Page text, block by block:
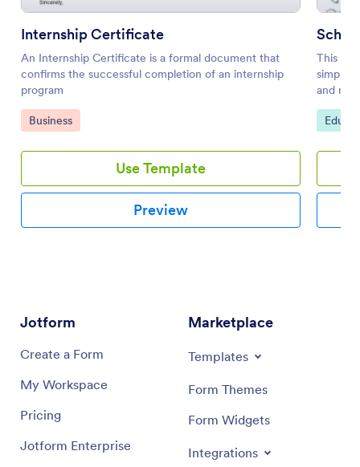
Internship Certificate
An Internship Certificate is a formal document that
confirms the successful completion of an internship
program
Go to Category:
Business
Use Template
Preview
This
simple
and
hang it
Go to
Jotform
Create a Form
My Workspace
Pricing
Jotform Enterprise
Marketplace
Templates
Form Themes
Form Widgets
Integrations